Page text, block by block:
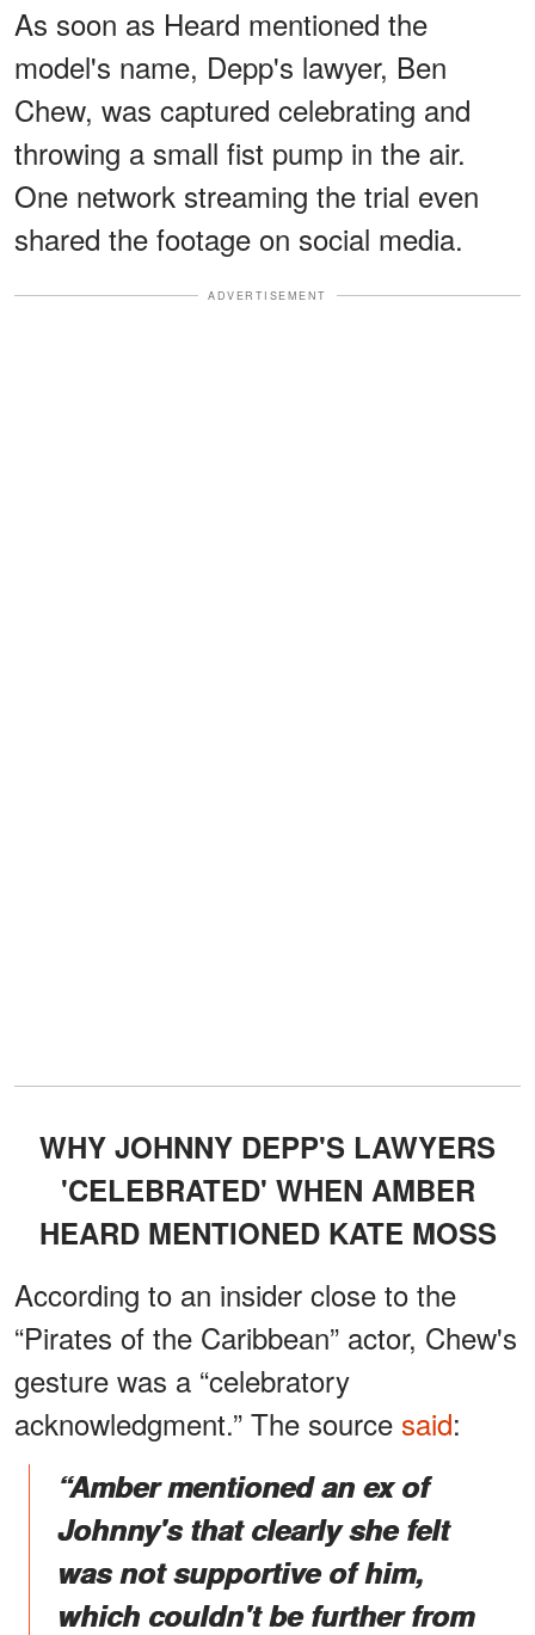
As soon as Heard mentioned the
model's name, Depp's lawyer, Ben
Chew, was captured celebrating and
throwing a small fist pump in the air.
One network streaming the trial even
shared the footage on social media.
ADVERTISEMENT
WHY JOHNNY DEPP'S LAWYERS
'CELEBRATED' WHEN AMBER
HEARD MENTIONED KATE MOSS
According to an insider close to the
“Pirates of the Caribbean” actor, Chew's
gesture was a “celebratory
acknowledgment.” The source said:
“Amber mentioned an ex of
Johnny's that clearly she felt
was not supportive of him,
which couldn't be further from